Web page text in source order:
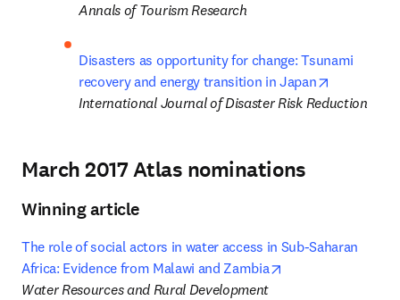
Annals of Tourism Research
Disasters as opportunity for change: Tsunami
recovery and energy transition in Japan
International Journal of Disaster Risk Reduction
March 2017 Atlas nominations
Winning article
The role of social actors in water access in Sub-Saharan
Africa: Evidence from Malawi and Zambia
Water Resources and Rural Development